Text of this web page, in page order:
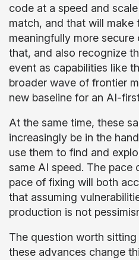
code at a speed and
match, and that will make
meaningfully more
that, and also recognize
event as capabilities like
broader wave of frontier
new baseline for an AI-
At the same time, these
increasingly be in the
use them to find and
same AI speed. The pace
pace of fixing will both
that assuming
production is not
The question worth
these advances change